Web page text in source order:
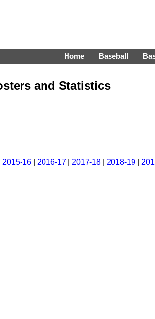
Home Baseball
and Statistics
2015-16 2016-17 2017-18 2018-19